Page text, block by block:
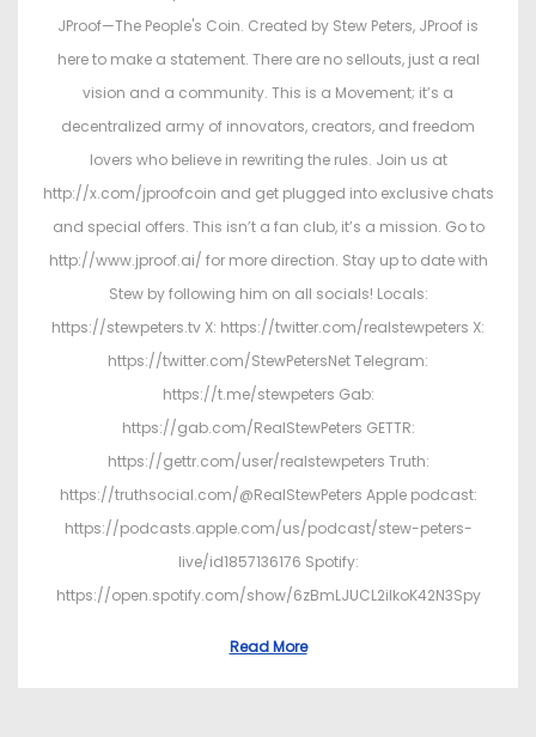
JProof—The People's Coin. Created by Stew Peters, JProof is
here to make a statement. There are no sellouts, just a real
vision and a community. This is a Movement; it’s a
decentralized army of innovators, creators, and freedom
lovers who believe in rewriting the rules. Join us at
http://x.com/jproofcoin and get plugged into exclusive chats
and special offers. This isn’t a fan club, it’s a mission. Go to
http://www.jproof.ai/ for more direction. Stay up to date with
Stew by following him on all socials! Locals:
https://stewpeters.tv X: https://twitter.com/realstewpeters X:
https://twitter.com/StewPetersNet Telegram:
https://t.me/stewpeters Gab:
https://gab.com/RealStewPeters GETTR:
https://gettr.com/user/realstewpeters Truth:
https://truthsocial.com/@RealStewPeters Apple podcast:
https://podcasts.apple.com/us/podcast/stew-peters-
live/id1857136176 Spotify:
https://open.spotify.com/show/6zBmLJUCL2ilkoK42N3Spy
Read More